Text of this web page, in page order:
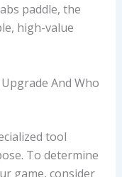
paddle, the
high-value
And Who
tool
To determine
game, consider